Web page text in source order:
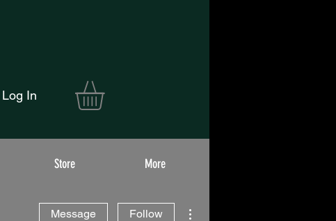
Log In
Store More
Message Follow